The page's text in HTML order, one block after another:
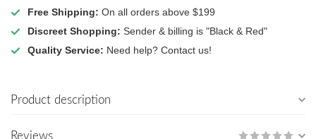
Free Shipping: On all orders above $199
Discreet Shopping: Sender & billing is "Black & Red"
Quality Service: Need help? Contact us!
Product description
Reviews